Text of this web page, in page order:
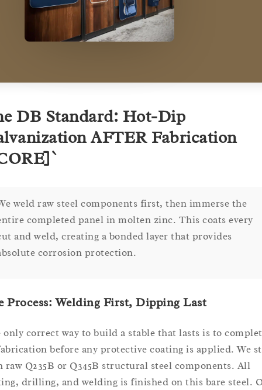
DB Standard: Hot-Dip
AFTER Fabrication
weld raw steel components first, then immerse the
completed panel in molten zinc. This coats every
and weld, creating a bonded layer that provides
corrosion protection.
Process: Welding First, Dipping Last
only correct way to build a stable that lasts is to
before any protective coating is applied. We
raw Q235B or Q345B structural steel components. All
drilling, and welding is finished on this bare steel.